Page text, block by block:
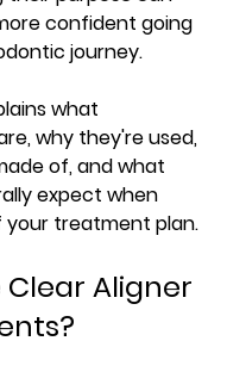
confident going
journey.
what
why they're used,
of, and what
expect when
treatment plan.
Aligner